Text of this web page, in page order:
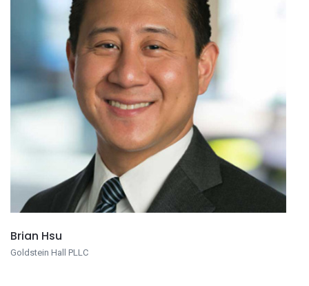
Brian Hsu
Goldstein Hall PLLC